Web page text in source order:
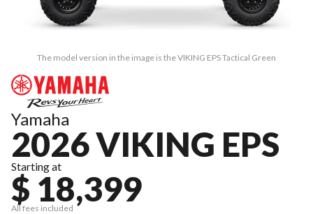
The model version in the image is the VIKING EPS Tactical Green
Yamaha
2026 VIKING EPS
Starting at
$ 18,399
All fees included